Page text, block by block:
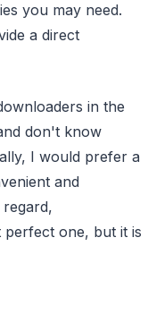
you may need.
a direct
in the
don't know
I would prefer a
and
one, but it is